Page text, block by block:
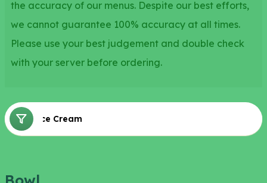
the accuracy of our menus. Despite our best efforts,
we cannot guarantee 100% accuracy at all times.
Please use your best judgement and double check
with your server before ordering.
Ice Cream